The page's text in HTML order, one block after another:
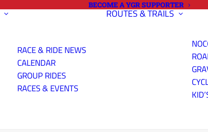
BECOME A YGR SUPPORTER
RACE & RIDE NEWS
CALENDAR
GROUP RIDES
RACES & EVENTS
ROUTES & TRAILS